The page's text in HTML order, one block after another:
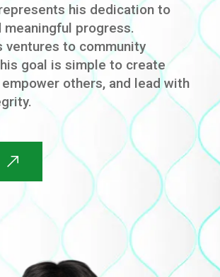
his dedication to
meaningful progress.
ventures to community
goal is simple to create
others, and lead with